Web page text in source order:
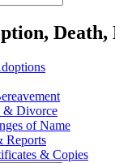
& Divorce
of Name
Reports
& Copies